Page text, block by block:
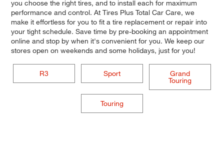
you choose the right tires, and to install each for maximum
performance and control. At Tires Plus Total Car Care, we
make it effortless for you to fit a tire replacement or repair into
your tight schedule. Save time by pre-booking an appointment
online and stop by when it's convenient for you. We keep our
stores open on weekends and some holidays, just for you!
R3 Sport
Grand
Touring
Touring